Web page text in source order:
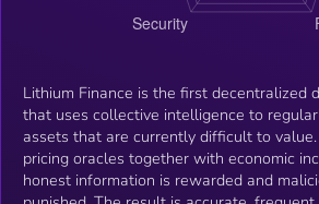
Lithium Finance is the first decentralized
that uses collective intelligence to
assets that are currently difficult to value. Lithium combines
pricing oracles together with economic
honest information is rewarded and